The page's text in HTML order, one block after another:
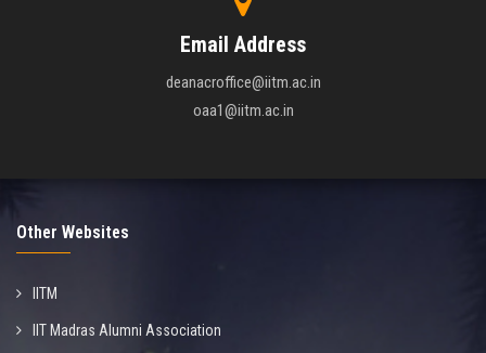
Email Address
deanacroffice@iitm.ac.in
oaa1@iitm.ac.in
Other Websites
IITM
IIT Madras Alumni Association